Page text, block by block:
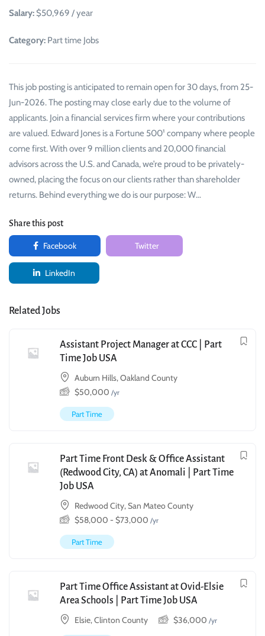
Salary: $50,969 / year
Category: Part time Jobs
This job posting is anticipated to remain open for 30 days, from 25-
Jun-2026. The posting may close early due to the volume of
applicants. Join a financial services firm where your contributions
are valued. Edward Jones is a Fortune 500¹ company where people
come first. With over 9 million clients and 20,000 financial
advisors across the U.S. and Canada, we’re proud to be privately-
owned, placing the focus on our clients rather than shareholder
returns. Behind everything we do is our purpose: W…
Share this post
Facebook Twitter
LinkedIn
Related Jobs
Assistant Project Manager at CCC | Part
Time Job USA
Auburn Hills, Oakland County
$50,000 /yr
Part Time
Part Time Front Desk & Office Assistant
(Redwood City, CA) at Anomali | Part Time
Job USA
Redwood City, San Mateo County
$58,000 - $73,000 /yr
Part Time
Part Time Office Assistant at Ovid-Elsie
Area Schools | Part Time Job USA
Elsie, Clinton County
$36,000 /yr